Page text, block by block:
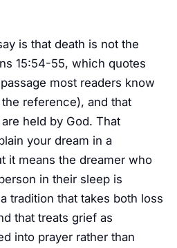
is that death is not the
15:54-55, which quotes
most readers know
reference), and that
held by God. That
your dream in a
it means the dreamer who
in their sleep is
tradition that takes both loss
that treats grief as
into prayer rather than